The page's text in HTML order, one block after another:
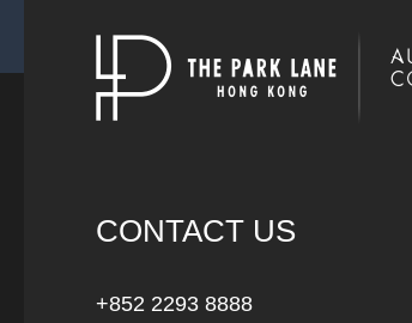
CONTACT US
+852 2293 8888